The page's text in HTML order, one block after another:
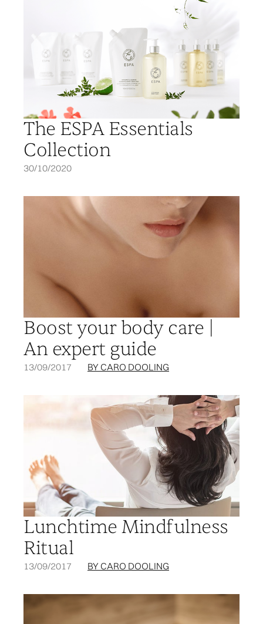
The ESPA Essentials
Collection
30/10/2020
Boost your body care |
An expert guide
13/09/2017 BY CARO DOOLING
Lunchtime Mindfulness
Ritual
13/09/2017 BY CARO DOOLING